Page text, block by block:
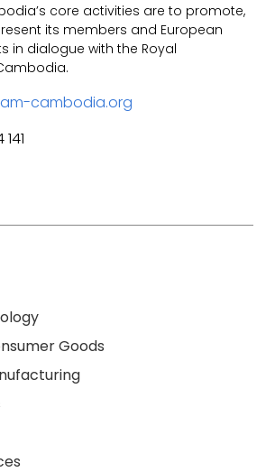
core activities are to promote,
its members and European
in dialogue with the Royal
cambodia.org
Goods